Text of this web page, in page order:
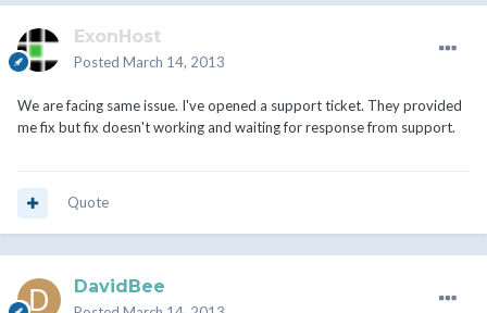
ExonHost
Posted March 14, 2013
We are facing same issue. I've opened a support ticket. They provided
me fix but fix doesn't working and waiting for response from support.
Quote
DavidBee